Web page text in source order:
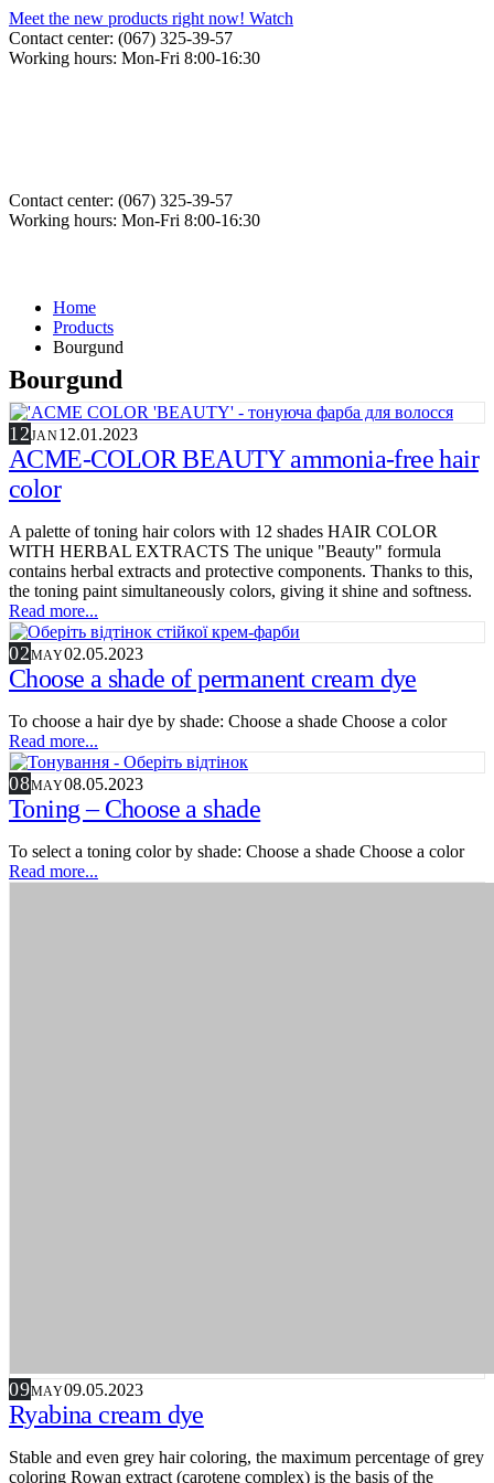
Meet the new products right now! Watch
Contact center: (067) 325-39-57
Working hours: Mon-Fri 8:00-16:30
Contact center: (067) 325-39-57
Working hours: Mon-Fri 8:00-16:30
Home
Products
Bourgund
Bourgund
12JAN12.01.2023
ACME-COLOR BEAUTY ammonia-free hair
color
A palette of toning hair colors with 12 shades HAIR COLOR
WITH HERBAL EXTRACTS The unique "Beauty" formula
contains herbal extracts and protective components. Thanks to this,
the toning paint simultaneously colors, giving it shine and softness.
Read more...
02MAY02.05.2023
Choose a shade of permanent cream dye
To choose a hair dye by shade: Choose a shade Choose a color
Read more...
08MAY08.05.2023
Toning – Choose a shade
To select a toning color by shade: Choose a shade Choose a color
Read more...
09MAY09.05.2023
Ryabina cream dye
Stable and even grey hair coloring, the maximum percentage of grey
coloring Rowan extract (carotene complex) is the basis of the